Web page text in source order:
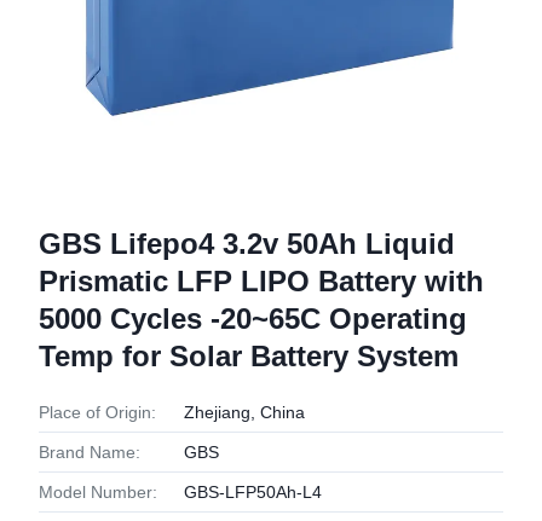
GBS Lifepo4 3.2v 50Ah Liquid
Prismatic LFP LIPO Battery with
5000 Cycles -20~65C Operating
Temp for Solar Battery System
Place of Origin: Zhejiang, China
Brand Name: GBS
Model Number: GBS-LFP50Ah-L4